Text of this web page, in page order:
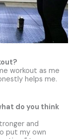
workout as me
helps me.
do you think
and
put my own